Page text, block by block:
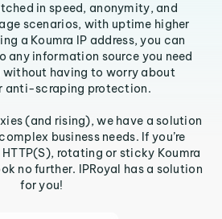
in speed, anonymity, and
scenarios, with uptime higher
a Koumra IP address, you can
any information source you need
without having to worry about
anti-scraping protection.
(and rising), we have a solution
business needs. If you’re
rotating or sticky Koumra
no further. IPRoyal has a solution
for you!